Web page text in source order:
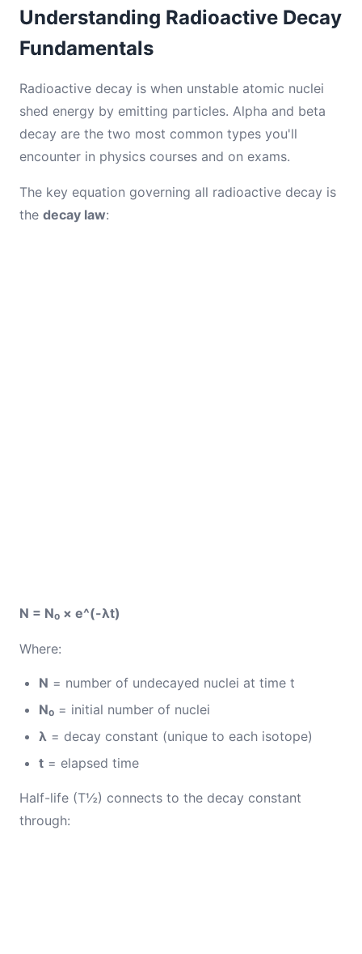
Understanding Radioactive Decay
Fundamentals
Radioactive decay is when unstable atomic nuclei
shed energy by emitting particles. Alpha and beta
decay are the two most common types you'll
encounter in physics courses and on exams.
The key equation governing all radioactive decay is
the decay law:
N = N₀ × e^(-λt)
Where:
N = number of undecayed nuclei at time t
N₀ = initial number of nuclei
λ = decay constant (unique to each isotope)
t = elapsed time
Half-life (T½) connects to the decay constant
through: